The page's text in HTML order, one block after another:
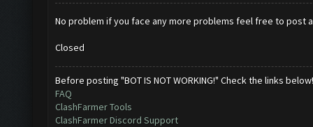
No problem if you face any more problems feel free to post
Closed
Before posting "BOT IS NOT WORKING!" Check the links below!
FAQ
ClashFarmer Tools
ClashFarmer Discord Support